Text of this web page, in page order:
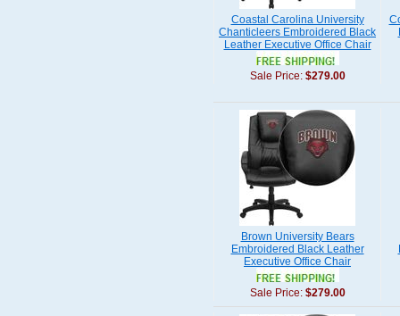
Coastal Carolina University
Chanticleers Embroidered Black
Leather Executive Office Chair
Sale Price: $279.00
Brown University Bears
Embroidered Black Leather
Executive Office Chair
Sale Price: $279.00